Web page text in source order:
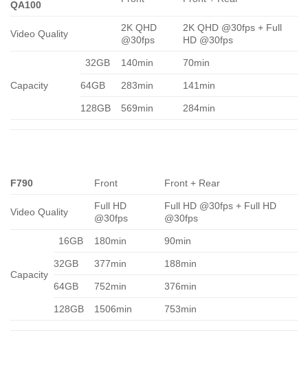
QA100
Video Quality
2K QHD
@30fps
2K QHD @30fps + Full
HD @30fps
Capacity
32GB 140min 70min
64GB 283min 141min
128GB 569min 284min
F790 Front Front + Rear
Video Quality
Full HD
@30fps
Full HD @30fps + Full HD
@30fps
Capacity
16GB 180min 90min
32GB 377min 188min
64GB 752min 376min
128GB 1506min 753min